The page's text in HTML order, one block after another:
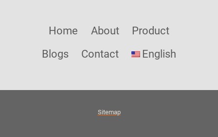
Home About
Product
Blogs
Contact English
Sitemap